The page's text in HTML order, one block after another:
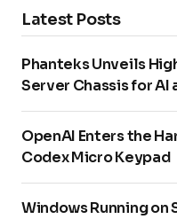
Latest Posts
Phanteks Unveils
Server Chassis for
OpenAI Enters the
Codex Micro Keypad
Windows Running on